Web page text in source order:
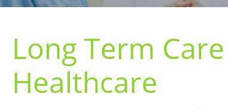
Long Term
Healthcare